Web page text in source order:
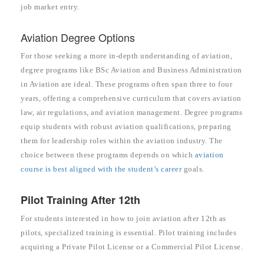
job market entry.
Aviation Degree Options
For those seeking a more in-depth understanding of aviation,
degree programs like BSc Aviation and Business Administration
in Aviation are ideal. These programs often span three to four
years, offering a comprehensive curriculum that covers aviation
law, air regulations, and aviation management. Degree programs
equip students with robust aviation qualifications, preparing
them for leadership roles within the aviation industry. The
choice between these programs depends on which aviation
course is best aligned with the student’s careergoals.
Pilot Training After 12th
For students interested in how to join aviation after 12th as
pilots, specialized training is essential. Pilot training includes
acquiring a Private Pilot License or a Commercial Pilot License.